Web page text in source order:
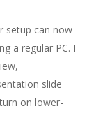
setup can now
a regular PC. I
slide
on lower-